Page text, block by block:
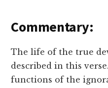
Commentary:
The life of the true
described in this
functions of the